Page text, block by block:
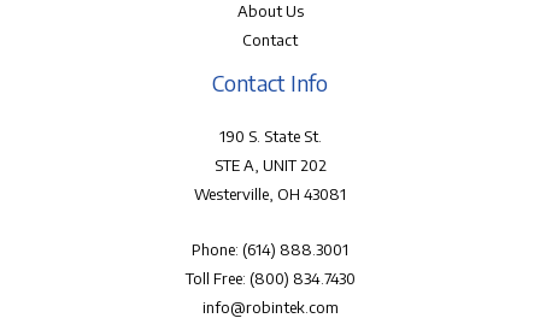
About Us
Contact
Contact Info
190 S. State St.
STE A, UNIT 202
Westerville, OH 43081
Phone: (614) 888.3001
Toll Free: (800) 834.7430
info@robintek.com